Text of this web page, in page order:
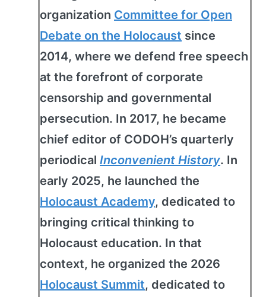
organization Committee for Open
Debate on the Holocaust since
2014, where we defend free speech
at the forefront of corporate
censorship and governmental
persecution. In 2017, he became
chief editor of CODOH’s quarterly
periodical Inconvenient History. In
early 2025, he launched the
Holocaust Academy, dedicated to
bringing critical thinking to
Holocaust education. In that
context, he organized the 2026
Holocaust Summit, dedicated to